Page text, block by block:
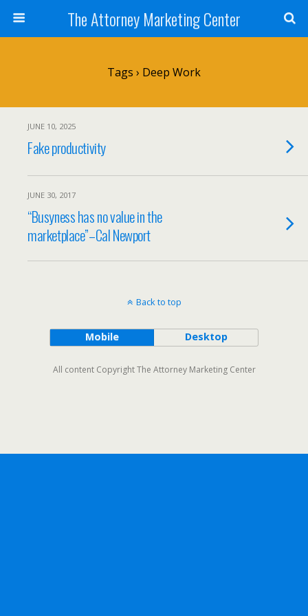
The Attorney Marketing Center
Tags › Deep Work
JUNE 10, 2025
Fake productivity
JUNE 30, 2017
“Busyness has no value in the
marketplace”–Cal Newport
Back to top
Mobile Desktop
All content Copyright The Attorney Marketing Center